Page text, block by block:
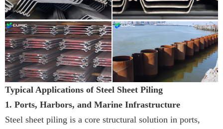
Typical Applications of Steel Sheet Piling
1. Ports, Harbors, and Marine Infrastructure
Steel sheet piling is a core structural solution in ports,